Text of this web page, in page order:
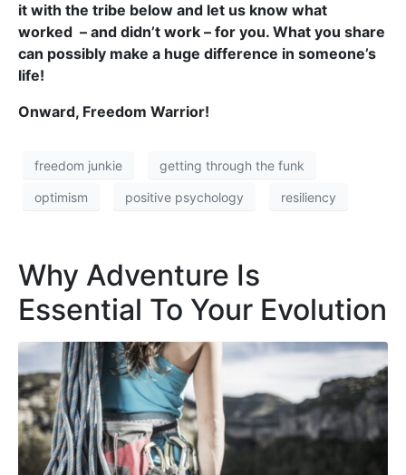
it with the tribe below and let us know what
worked – and didn’t work – for you. What you share
can possibly make a huge difference in someone’s
life!
Onward, Freedom Warrior!
freedom junkie getting through the funk
optimism positive psychology resiliency
Why Adventure Is
Essential To Your Evolution